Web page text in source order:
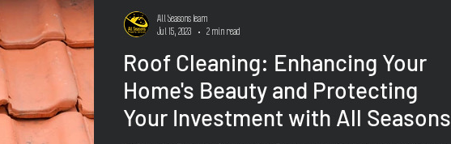
Roof Cleaning: Enhancing Your
Home's Beauty and Protecting
Your Investment with All Seasons
All Seasons Team
Jul 15, 2023
2 min read